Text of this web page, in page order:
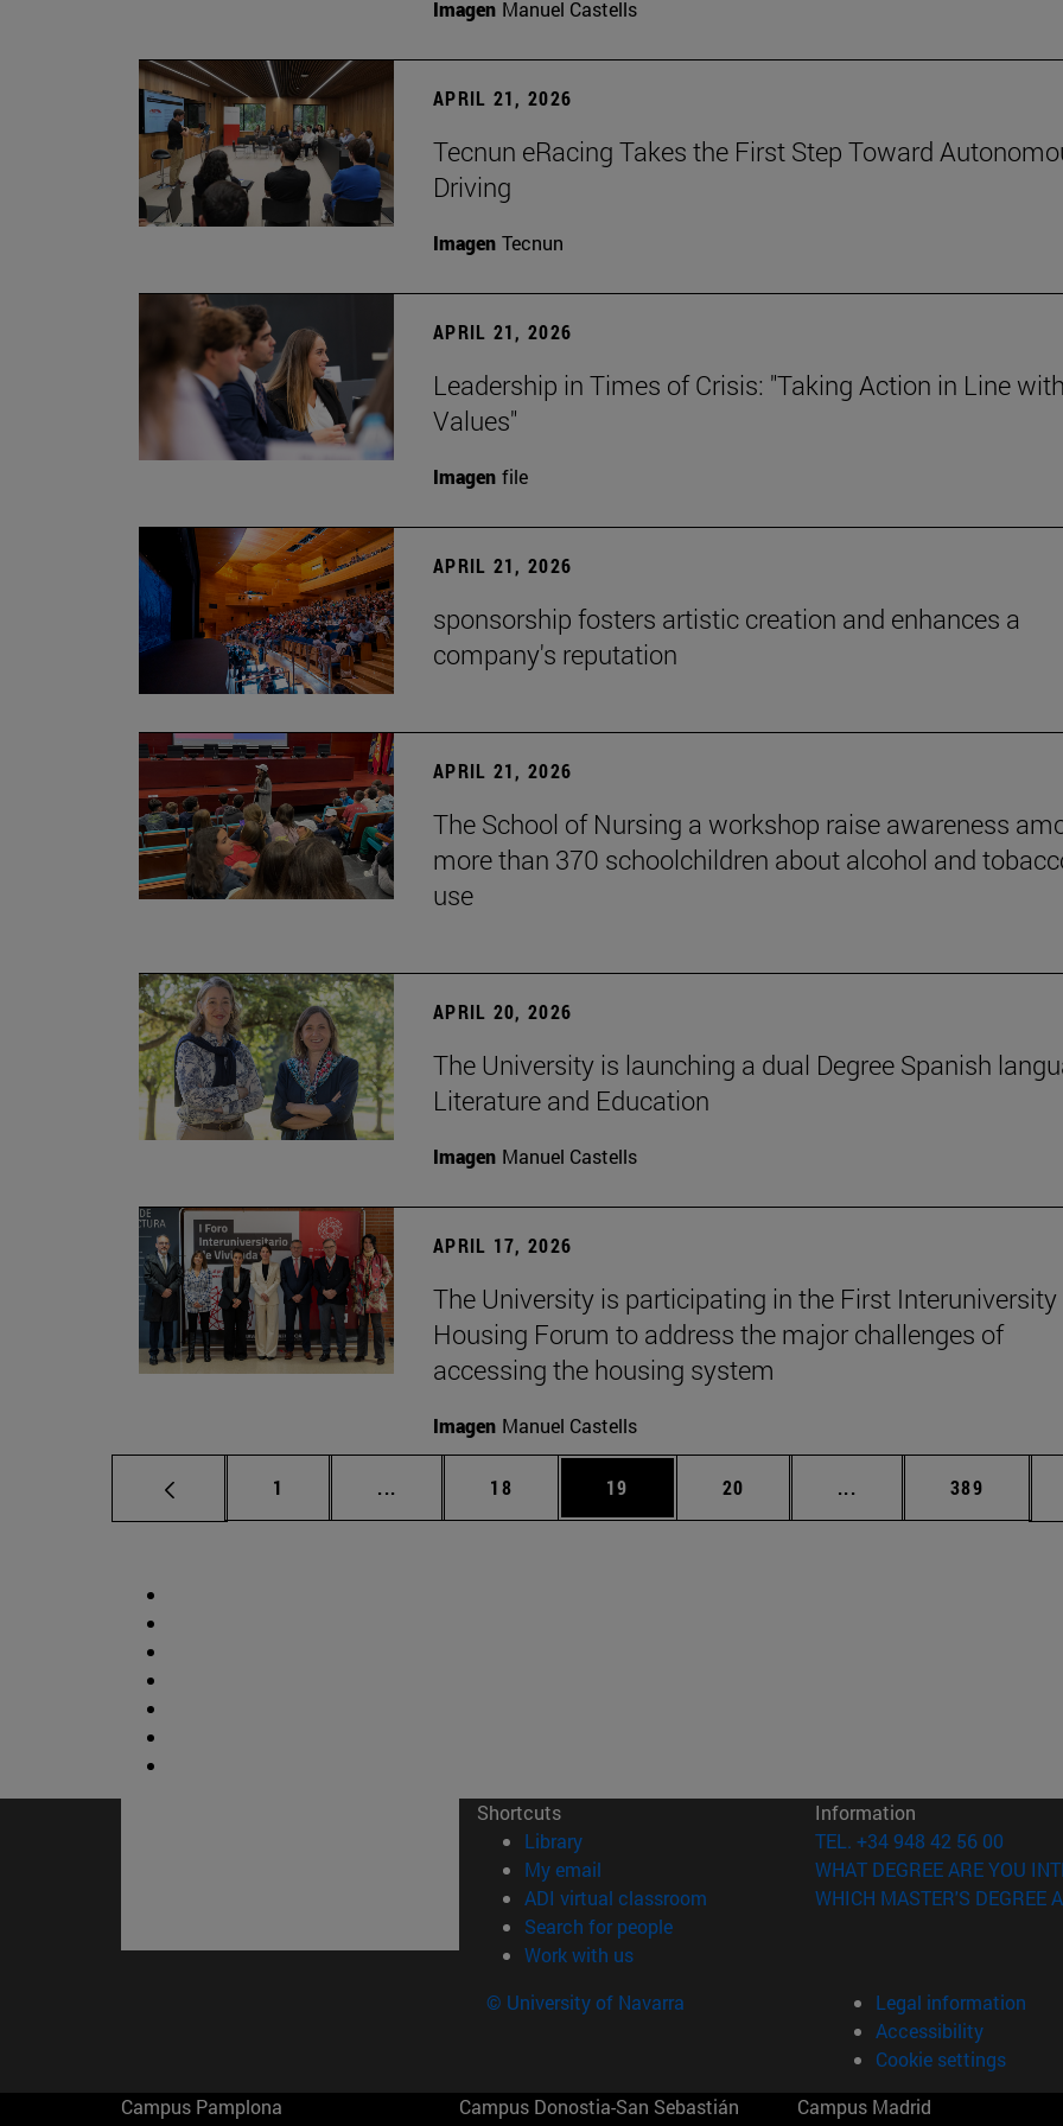
Imagen Manuel Castells
APRIL 21, 2026
Tecnun eRacing Takes the First Step Toward
Driving
Imagen Tecnun
APRIL 21, 2026
Leadership in Times of Crisis: "Taking Action in Line
Values"
Imagen file
APRIL 21, 2026
sponsorship fosters artistic creation and enhances a
company's reputation
APRIL 21, 2026
The School of Nursing a workshop raise awareness
more than 370 schoolchildren about alcohol and
use
APRIL 20, 2026
The University is launching a dual Degree Spanish
Literature and Education
Imagen Manuel Castells
APRIL 17, 2026
The University is participating in the First Interuniversity
Housing Forum to address the major challenges of
accessing the housing system
Imagen Manuel Castells
Page
1 ... Intermediate pages Use TAB to scroll.
Page
18 Page
19 Page
20 ... Intermediate pages
Page
389
Shortcuts
Library(opens in new window)
My email
ADI virtual classroom (opens in new window)
Search for people(opens in new window)
Work with us(opens in new window)
Information
TEL. +34 948 42 56 00
WHAT DEGREE ARE YOU
WHICH MASTER'S DEGREE
© University of Navarra
Legal information
Accessibility
Cookie settings
Campus Pamplona
Campus Donostia-San Sebastián
Campus Madrid